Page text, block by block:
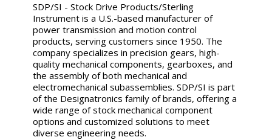
SDP/SI - Stock Drive Products/Sterling
Instrument is a U.S.-based manufacturer of
power transmission and motion control
products, serving customers since 1950. The
company specializes in precision gears, high-
quality mechanical components, gearboxes, and
the assembly of both mechanical and
electromechanical subassemblies. SDP/SI is part
of the Designatronics family of brands, offering a
wide range of stock mechanical component
options and customized solutions to meet
diverse engineering needs.